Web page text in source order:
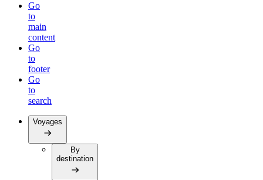
Go
to
main
content
Go
to
footer
Go
to
search
Voyages
By
destination